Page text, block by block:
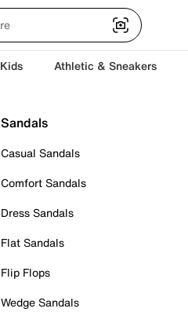
Kids Athletic & Sneakers
Sandals
Casual Sandals
Comfort Sandals
Dress Sandals
Flat Sandals
Flip Flops
Wedge Sandals